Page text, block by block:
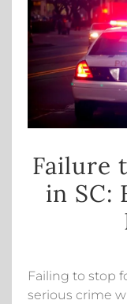
Failure
in SC:
Failing to stop
serious crime